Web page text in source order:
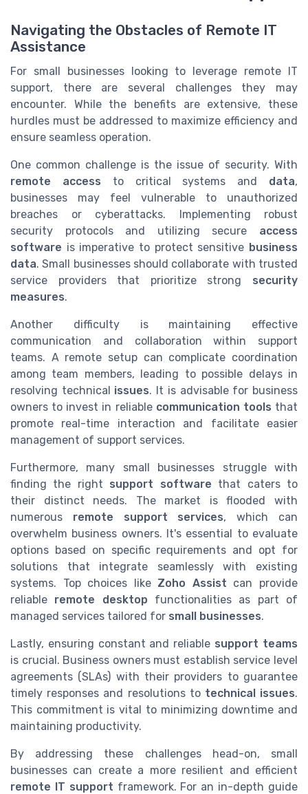
Navigating the Obstacles of Remote IT
Assistance
For small businesses looking to leverage remote IT
support, there are several challenges they may
encounter. While the benefits are extensive, these
hurdles must be addressed to maximize efficiency and
ensure seamless operation.
One common challenge is the issue of security. With
remote access to critical systems and data,
businesses may feel vulnerable to unauthorized
breaches or cyberattacks. Implementing robust
security protocols and utilizing secure access
software is imperative to protect sensitive business
data. Small businesses should collaborate with trusted
service providers that prioritize strong security
measures.
Another difficulty is maintaining effective
communication and collaboration within support
teams. A remote setup can complicate coordination
among team members, leading to possible delays in
resolving technical issues. It is advisable for business
owners to invest in reliable communication tools that
promote real-time interaction and facilitate easier
management of support services.
Furthermore, many small businesses struggle with
finding the right support software that caters to
their distinct needs. The market is flooded with
numerous remote support services, which can
overwhelm business owners. It's essential to evaluate
options based on specific requirements and opt for
solutions that integrate seamlessly with existing
systems. Top choices like Zoho Assist can provide
reliable remote desktop functionalities as part of
managed services tailored for small businesses.
Lastly, ensuring constant and reliable support teams
is crucial. Business owners must establish service level
agreements (SLAs) with their providers to guarantee
timely responses and resolutions to technical issues.
This commitment is vital to minimizing downtime and
maintaining productivity.
By addressing these challenges head-on, small
businesses can create a more resilient and efficient
remote IT support framework. For an in-depth guide